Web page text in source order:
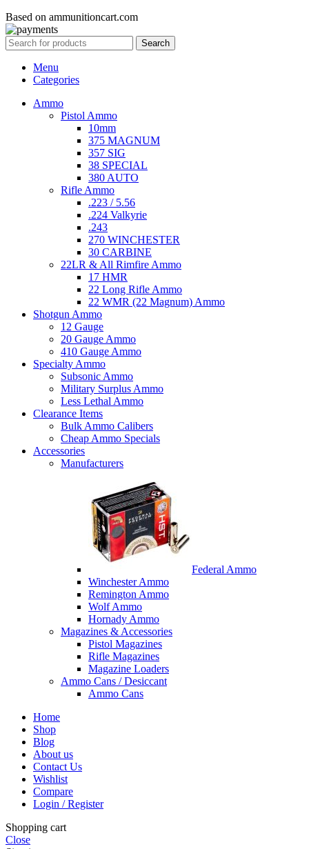
Based on ammunitioncart.com
Search
Menu
Categories
Ammo
Pistol Ammo
10mm
375 MAGNUM
357 SIG
38 SPECIAL
380 AUTO
Rifle Ammo
.223 / 5.56
.224 Valkyrie
.243
270 WINCHESTER
30 CARBINE
22LR & All Rimfire Ammo
17 HMR
22 Long Rifle Ammo
22 WMR (22 Magnum) Ammo
Shotgun Ammo
12 Gauge
20 Gauge Ammo
410 Gauge Ammo
Specialty Ammo
Subsonic Ammo
Military Surplus Ammo
Less Lethal Ammo
Clearance Items
Bulk Ammo Calibers
Cheap Ammo Specials
Accessories
Manufacturers
Federal Ammo
Winchester Ammo
Remington Ammo
Wolf Ammo
Hornady Ammo
Magazines & Accessories
Pistol Magazines
Rifle Magazines
Magazine Loaders
Ammo Cans / Desiccant
Ammo Cans
Home
Shop
Blog
About us
Contact Us
Wishlist
Compare
Login / Register
Shopping cart
Close